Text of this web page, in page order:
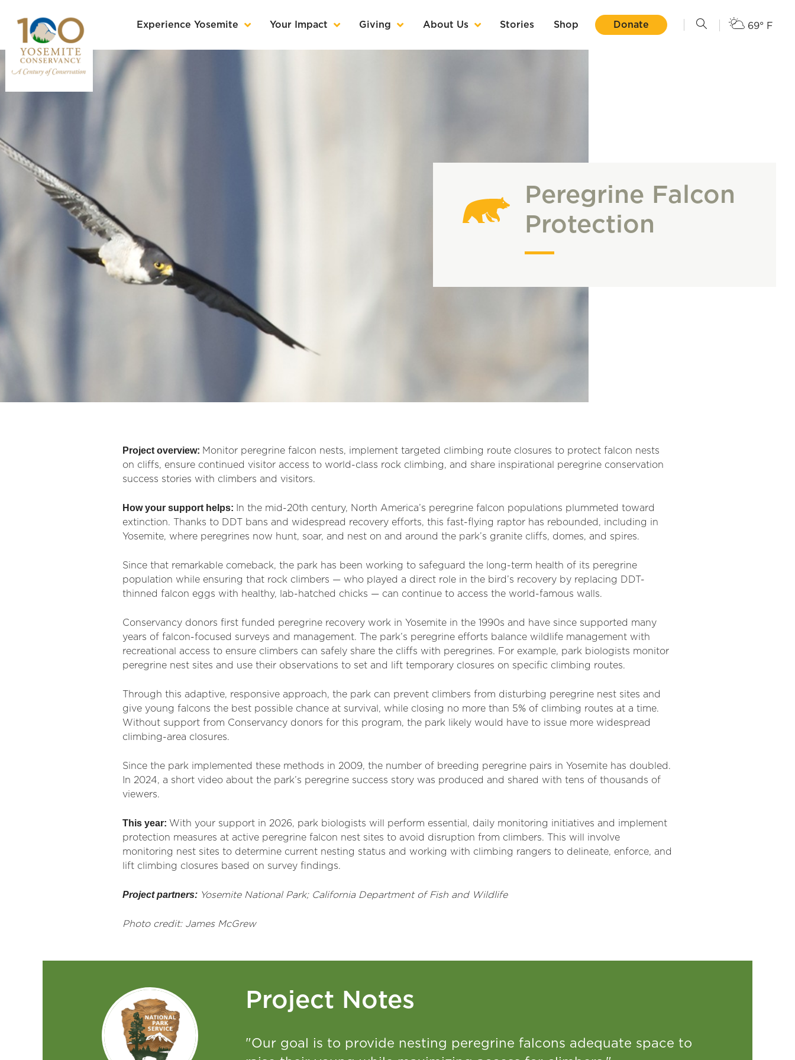
Experience Yosemite Your Impact Giving About Us Stories Shop Donate 69° F
Peregrine Falcon
Protection
Project overview: Monitor peregrine falcon nests, implement targeted climbing route closures to protect falcon nests
on cliffs, ensure continued visitor access to world-class rock climbing, and share inspirational peregrine conservation
success stories with climbers and visitors.
How your support helps:
In the mid-20th century, North America’s peregrine falcon populations plummeted toward
extinction. Thanks to DDT bans and widespread recovery efforts, this fast-flying raptor has rebounded, including in
Yosemite, where peregrines now hunt, soar, and nest on and around the park’s granite cliffs, domes, and spires.
Since that remarkable comeback, the park has been working to safeguard the long-term health of its peregrine
population while ensuring that rock climbers — who played a direct role in the bird’s recovery by replacing DDT-
thinned falcon eggs with healthy, lab-hatched chicks — can continue to access the world-famous walls.
Conservancy donors first funded peregrine recovery work in Yosemite in the 1990s and have since supported many
years of falcon-focused surveys and management. The park’s peregrine efforts balance wildlife management with
recreational access to ensure climbers can safely share the cliffs with peregrines. For example, park biologists monitor
peregrine nest sites and use their observations to set and lift temporary closures on specific climbing routes.
Through this adaptive, responsive approach, the park can prevent climbers from disturbing peregrine nest sites and
give young falcons the best possible chance at survival, while closing no more than 5% of climbing routes at a time.
Without support from Conservancy donors for this program, the park likely would have to issue more widespread
climbing-area closures.
Since the park implemented these methods in 2009, the number of breeding peregrine pairs in Yosemite has doubled.
In 2024, a short video about the park’s peregrine success story was produced and shared with tens of thousands of
viewers.
This year: With your support in 2026, park biologists will perform essential, daily monitoring initiatives and implement
protection measures at active peregrine falcon nest sites to avoid disruption from climbers. This will involve
monitoring nest sites to determine current nesting status and working with climbing rangers to delineate, enforce, and
lift climbing closures based on survey findings.
Project partners: Yosemite National Park; California Department of Fish and Wildlife
Photo credit: James McGrew
Project Notes
"Our goal is to provide nesting peregrine falcons adequate space to